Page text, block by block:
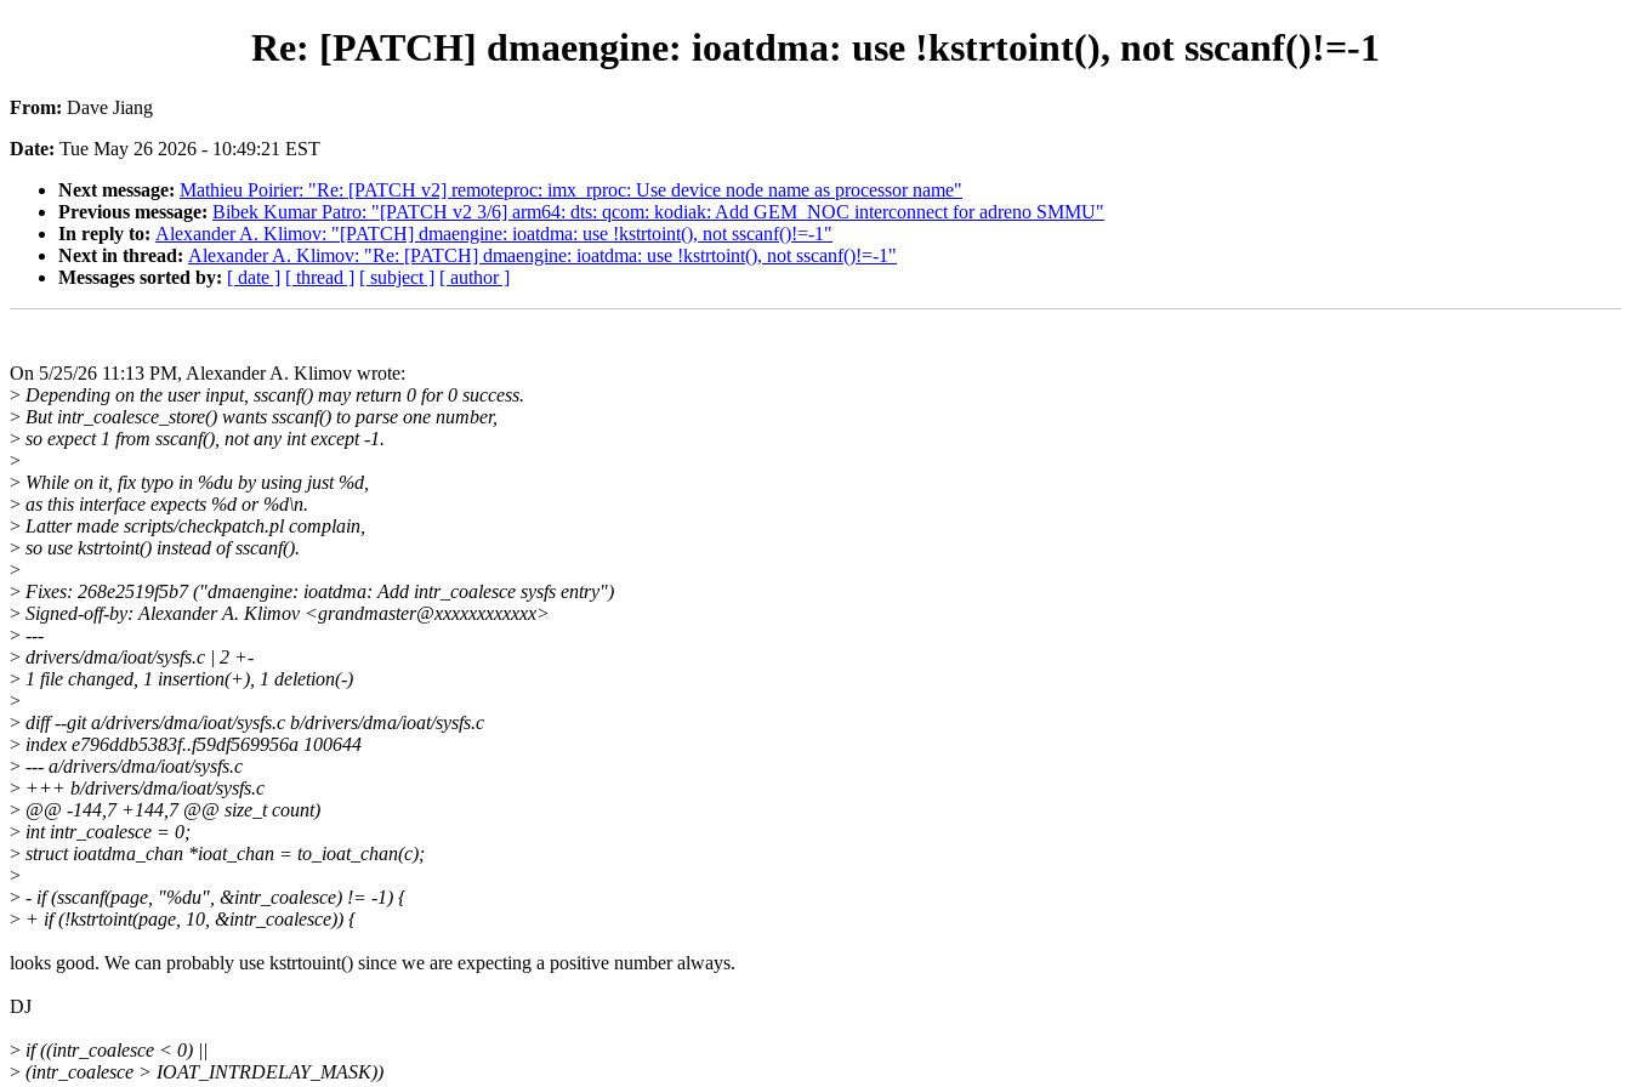
Re: [PATCH] dmaengine: ioatdma: use !kstrtoint(), not sscanf()!=-1
From: Dave Jiang
Date: Tue May 26 2026 - 10:49:21 EST
Next message: Mathieu Poirier: "Re: [PATCH v2] remoteproc: imx_rproc: Use device node name as processor name"
Previous message: Bibek Kumar Patro: "[PATCH v2 3/6] arm64: dts: qcom: kodiak: Add GEM_NOC interconnect for adreno SMMU"
In reply to: Alexander A. Klimov: "[PATCH] dmaengine: ioatdma: use !kstrtoint(), not sscanf()!=-1"
Next in thread: Alexander A. Klimov: "Re: [PATCH] dmaengine: ioatdma: use !kstrtoint(), not sscanf()!=-1"
Messages sorted by: [ date ] [ thread ] [ subject ] [ author ]
On 5/25/26 11:13 PM, Alexander A. Klimov wrote:
> Depending on the user input, sscanf() may return 0 for 0 success.
> But intr_coalesce_store() wants sscanf() to parse one number,
> so expect 1 from sscanf(), not any int except -1.
>
> While on it, fix typo in %du by using just %d,
> as this interface expects %d or %d\n.
> Latter made scripts/checkpatch.pl complain,
> so use kstrtoint() instead of sscanf().
>
> Fixes: 268e2519f5b7 ("dmaengine: ioatdma: Add intr_coalesce sysfs entry")
> Signed-off-by: Alexander A. Klimov <grandmaster@xxxxxxxxxxxx>
> ---
> drivers/dma/ioat/sysfs.c | 2 +-
> 1 file changed, 1 insertion(+), 1 deletion(-)
>
> diff --git a/drivers/dma/ioat/sysfs.c b/drivers/dma/ioat/sysfs.c
> index e796ddb5383f..f59df569956a 100644
> --- a/drivers/dma/ioat/sysfs.c
> +++ b/drivers/dma/ioat/sysfs.c
> @@ -144,7 +144,7 @@ size_t count)
> int intr_coalesce = 0;
> struct ioatdma_chan *ioat_chan = to_ioat_chan(c);
>
> - if (sscanf(page, "%du", &intr_coalesce) != -1) {
> + if (!kstrtoint(page, 10, &intr_coalesce)) {
looks good. We can probably use kstrtouint() since we are expecting a positive number always.
DJ
> if ((intr_coalesce < 0) ||
> (intr_coalesce > IOAT_INTRDELAY_MASK))